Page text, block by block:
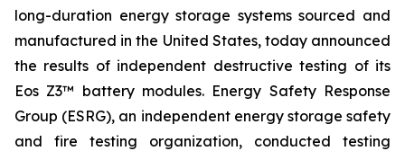
long-duration energy storage systems sourced and
manufactured in the United States, today announced
the results of independent destructive testing of its
Eos Z3™ battery modules. Energy Safety Response
Group (ESRG), an independent energy storage safety
and fire testing organization, conducted testing